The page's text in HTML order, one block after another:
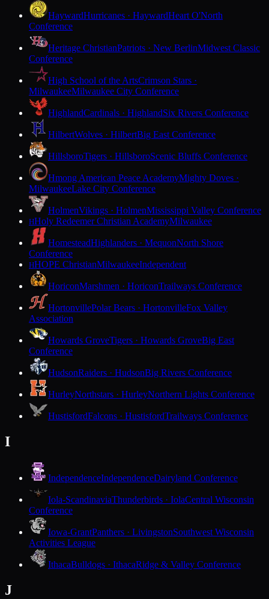
HaywardHurricanes · HaywardHeart O'North
Conference
Heritage ChristianPatriots · New BerlinMidwest Classic
Conference
High School of the ArtsCrimson Stars ·
MilwaukeeMilwaukee City Conference
HighlandCardinals · HighlandSix Rivers Conference
HilbertWolves · HilbertBig East Conference
HillsboroTigers · HillsboroScenic Bluffs Conference
Hmong American Peace AcademyMighty Doves ·
MilwaukeeLake City Conference
HolmenVikings · HolmenMississippi Valley Conference
HHoly Redeemer Christian AcademyMilwaukee
HomesteadHighlanders · MequonNorth Shore
Conference
HHOPE ChristianMilwaukeeIndependent
HoriconMarshmen · HoriconTrailways Conference
HortonvillePolar Bears · HortonvilleFox Valley
Association
Howards GroveTigers · Howards GroveBig East
Conference
HudsonRaiders · HudsonBig Rivers Conference
HurleyNorthstars · HurleyNorthern Lights Conference
HustisfordFalcons · HustisfordTrailways Conference
I
IndependenceIndependenceDairyland Conference
Iola-ScandinaviaThunderbirds · IolaCentral Wisconsin
Conference
Iowa-GrantPanthers · LivingstonSouthwest Wisconsin
Activities League
IthacaBulldogs · IthacaRidge & Valley Conference
J